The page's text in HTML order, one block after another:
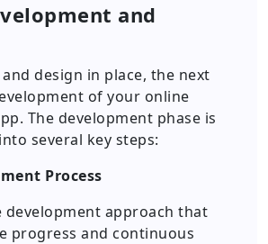
and
design in place, the next
of your online
The development phase is
several key steps:
Process
development approach that
progress and continuous